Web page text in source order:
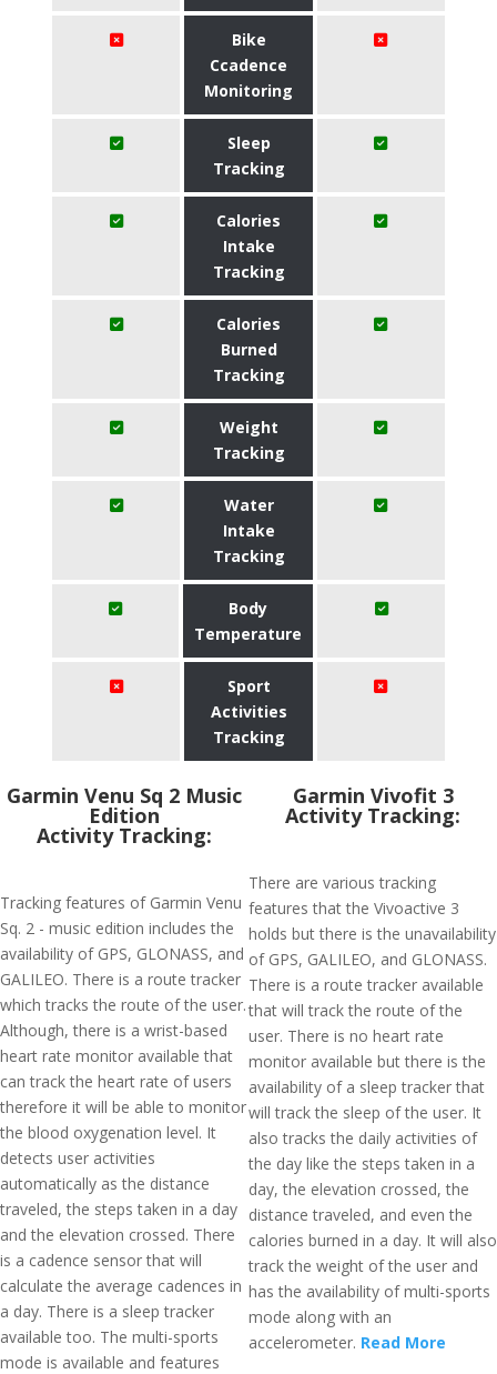
Bike
Ccadence
Monitoring
Sleep
Tracking
Calories
Intake
Tracking
Calories
Burned
Tracking
Weight
Tracking
Water
Intake
Tracking
Body
Temperature
Sport
Activities
Tracking
Garmin Venu Sq 2 Music
Edition
Activity Tracking:
Tracking features of Garmin Venu
Sq. 2 - music edition includes the
availability of GPS, GLONASS, and
GALILEO. There is a route tracker
which tracks the route of the user.
Although, there is a wrist-based
heart rate monitor available that
can track the heart rate of users
therefore it will be able to monitor
the blood oxygenation level. It
detects user activities
automatically as the distance
traveled, the steps taken in a day
and the elevation crossed. There
is a cadence sensor that will
calculate the average cadences in
a day. There is a sleep tracker
available too. The multi-sports
mode is available and features
Garmin Vivofit 3
Activity Tracking:
There are various tracking
features that the Vivoactive 3
holds but there is the unavailability
of GPS, GALILEO, and GLONASS.
There is a route tracker available
that will track the route of the
user. There is no heart rate
monitor available but there is the
availability of a sleep tracker that
will track the sleep of the user. It
also tracks the daily activities of
the day like the steps taken in a
day, the elevation crossed, the
distance traveled, and even the
calories burned in a day. It will also
track the weight of the user and
has the availability of multi-sports
mode along with an
accelerometer. Read More